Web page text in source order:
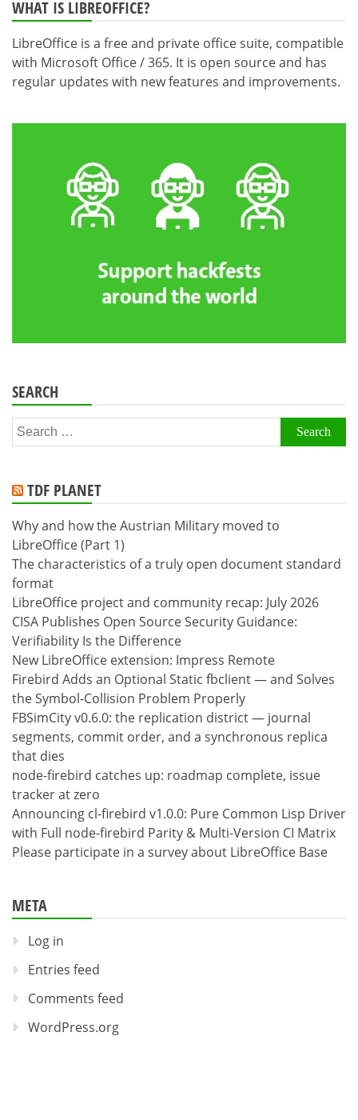
WHAT IS LIBREOFFICE?
LibreOffice is a free and private office suite, compatible
with Microsoft Office / 365. It is open source and has
regular updates with new features and improvements.
SEARCH
Search
for:
TDF PLANET
Why and how the Austrian Military moved to
LibreOffice (Part 1)
The characteristics of a truly open document standard
format
LibreOffice project and community recap: July 2026
CISA Publishes Open Source Security Guidance:
Verifiability Is the Difference
New LibreOffice extension: Impress Remote
Firebird Adds an Optional Static fbclient — and Solves
the Symbol-Collision Problem Properly
FBSimCity v0.6.0: the replication district — journal
segments, commit order, and a synchronous replica
that dies
node-firebird catches up: roadmap complete, issue
tracker at zero
Announcing cl-firebird v1.0.0: Pure Common Lisp Driver
with Full node-firebird Parity & Multi-Version CI Matrix
Please participate in a survey about LibreOffice Base
META
Log in
Entries feed
Comments feed
WordPress.org